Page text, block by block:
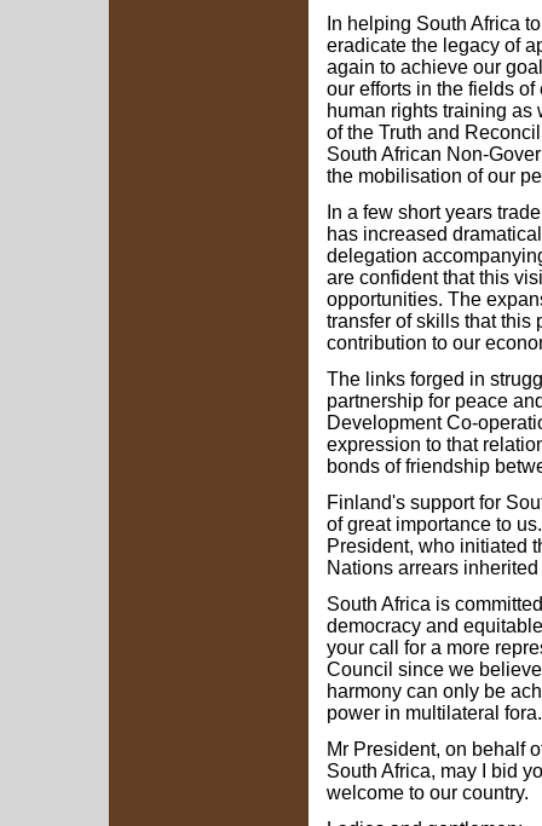
In helping South Africa
eradicate the legacy of
again to achieve our
our efforts in the fields
human rights training
of the Truth and
South African Non-
the mobilisation of our
In a few short years
has increased
delegation
are confident that this
opportunities. The
transfer of skills that this
contribution to our
The links forged in
partnership for peace
Development Co-
expression to that
bonds of friendship
Finland's support for
of great importance to
President, who initiated
Nations arrears
South Africa is
democracy and
your call for a more
Council since we
harmony can only be
power in multilateral fora.
Mr President, on behalf
South Africa, may I bid
welcome to our country.